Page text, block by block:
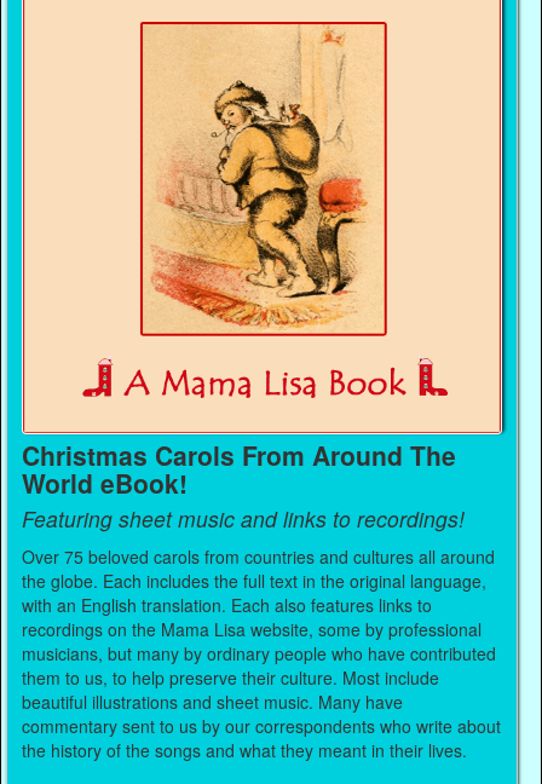
Christmas Carols From Around The
World eBook!
Featuring sheet music and links to recordings!
Over 75 beloved carols from countries and cultures all around
the globe. Each includes the full text in the original language,
with an English translation. Each also features links to
recordings on the Mama Lisa website, some by professional
musicians, but many by ordinary people who have contributed
them to us, to help preserve their culture. Most include
beautiful illustrations and sheet music. Many have
commentary sent to us by our correspondents who write about
the history of the songs and what they meant in their lives.